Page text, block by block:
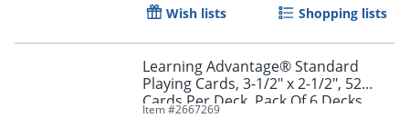
Order by 5pm and get it
Wish lists Shopping lists
Learning Advantage® Standard
Playing Cards, 3-1/2" x 2-1/2", 52
Cards Per Deck, Pack Of 6 Decks
Item #2667269